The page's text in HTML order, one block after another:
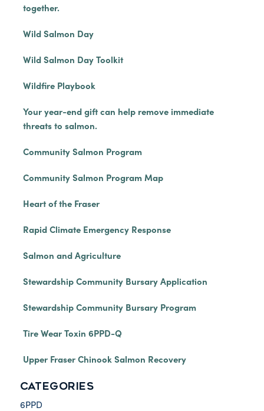
together.
Wild Salmon Day
Wild Salmon Day Toolkit
Wildfire Playbook
Your year-end gift can help remove immediate
threats to salmon.
Community Salmon Program
Community Salmon Program Map
Heart of the Fraser
Rapid Climate Emergency Response
Salmon and Agriculture
Stewardship Community Bursary Application
Stewardship Community Bursary Program
Tire Wear Toxin 6PPD-Q
Upper Fraser Chinook Salmon Recovery
CATEGORIES
6PPD